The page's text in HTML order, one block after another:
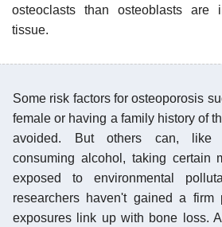
osteoclasts than osteoblasts are
tissue.
Some risk factors for osteoporosis
female or having a family history of
avoided. But others can, like
consuming alcohol, taking certain
exposed to environmental
researchers haven't gained a
exposures link up with bone loss.